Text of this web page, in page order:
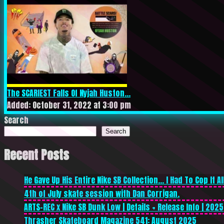
The SCARIEST Falls Of Nyjah Huston...
Added: October 31, 2022 at 3:00 pm
Search
Search
Recent Posts
He Gave Up His Entire Nike SB Collection… I Had To Cop It
4th of July skate session with Dan Corrigan.
ARTS-REC x Nike SB Dunk Low | Details + Release Info | 2025
Thrasher Skateboard Magazine 541: August 2025